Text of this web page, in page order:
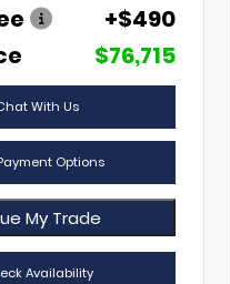
+$490
$76,715
With Us
Options
My Trade
Availability